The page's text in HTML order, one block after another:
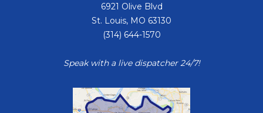
6921 Olive Blvd
St. Louis, MO 63130
(314) 644-1570
Speak with a live dispatcher 24/7!